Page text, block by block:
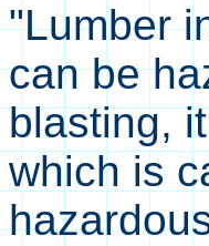
"Lumber
can be
blasting,
which is